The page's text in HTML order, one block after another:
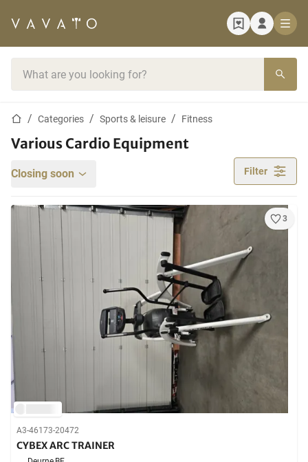
Home pageCategories Sports & leisure Fitness
Various Cardio Equipment
Closing soon Filter
3
A3-46173-20472
CYBEX ARC TRAINER